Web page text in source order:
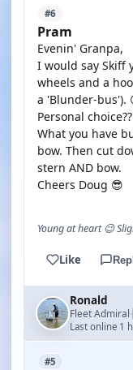
#6
Pram
Evenin' Granpa,
I would say Skiff
wheels and a
a 'Blunder-bus').
Personal choice??
What you have
bow. Then cut
stern AND bow.
Cheers Doug 😎
Young at heart 😉
Like
Ronald
Fleet Admiral·
Last online 1
#5